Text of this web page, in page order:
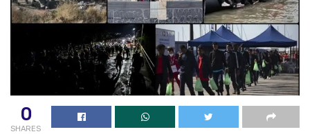
0
SHARES